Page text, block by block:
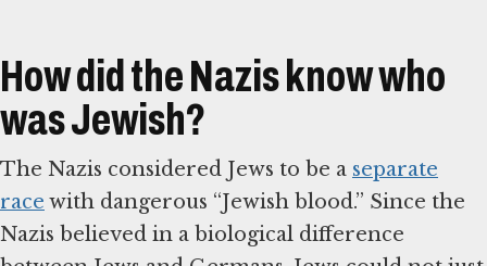
How did the Nazis know who
was Jewish?
The Nazis considered Jews to be a separate
race with dangerous “Jewish blood.” Since the
Nazis believed in a biological difference